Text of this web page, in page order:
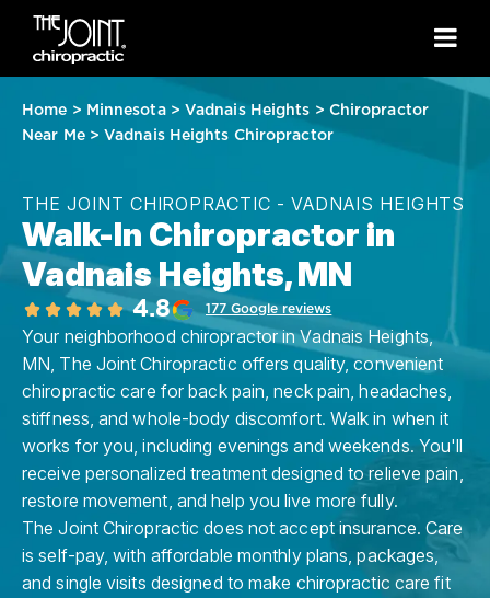
Home > Minnesota> Vadnais Heights > Chiropractor
Near Me> Vadnais Heights Chiropractor
THE JOINT CHIROPRACTIC - VADNAIS HEIGHTS
Walk-In Chiropractor in
Vadnais Heights, MN
4.8 177 Google reviews
Your neighborhood chiropractor in Vadnais Heights,
MN, The Joint Chiropractic offers quality, convenient
chiropractic care for back pain, neck pain, headaches,
stiffness, and whole-body discomfort. Walk in when it
works for you, including evenings and weekends. You'll
receive personalized treatment designed to relieve pain,
restore movement, and help you live more fully.
The Joint Chiropractic does not accept insurance. Care
is self-pay, with affordable monthly plans, packages,
and single visits designed to make chiropractic care fit